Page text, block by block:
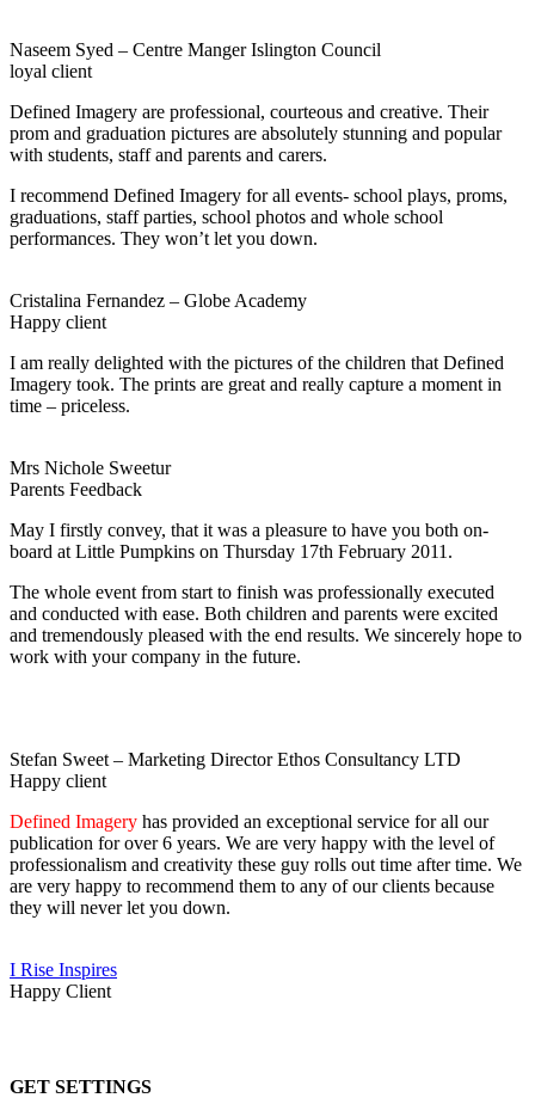
Naseem Syed – Centre Manger Islington Council
loyal client
Defined Imagery are professional, courteous and creative. Their
prom and graduation pictures are absolutely stunning and popular
with students, staff and parents and carers.
I recommend Defined Imagery for all events- school plays, proms,
graduations, staff parties, school photos and whole school
performances. They won’t let you down.
Cristalina Fernandez – Globe Academy
Happy client
I am really delighted with the pictures of the children that Defined
Imagery took. The prints are great and really capture a moment in
time – priceless.
Mrs Nichole Sweetur
Parents Feedback
May I firstly convey, that it was a pleasure to have you both on-
board at Little Pumpkins on Thursday 17th February 2011.
The whole event from start to finish was professionally executed
and conducted with ease. Both children and parents were excited
and tremendously pleased with the end results. We sincerely hope to
work with your company in the future.
Stefan Sweet – Marketing Director Ethos Consultancy LTD
Happy client
Defined Imagery has provided an exceptional service for all our
publication for over 6 years. We are very happy with the level of
professionalism and creativity these guy rolls out time after time. We
are very happy to recommend them to any of our clients because
they will never let you down.
I Rise Inspires
Happy Client
GET SETTINGS